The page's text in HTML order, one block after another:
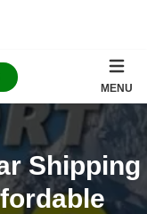
MENU
Shipping